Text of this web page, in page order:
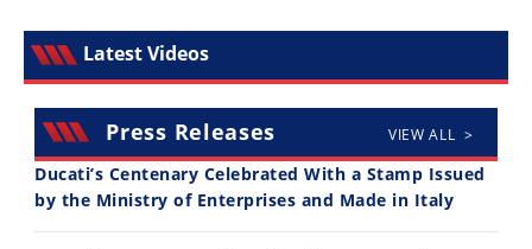
WORCS
EnduroCross
National
Enduro
Desert
Latest Videos
Press Releases VIEW ALL >
Ducati’s Centenary Celebrated With a Stamp Issued
by the Ministry of Enterprises and Made in Italy